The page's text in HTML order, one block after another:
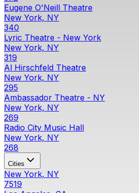
Eugene O'Neill Theatre
New York, NY
340
Lyric Theatre - New York
New York, NY
319
Al Hirschfeld Theatre
New York, NY
295
Ambassador Theatre - NY
New York, NY
269
Radio City Music Hall
New York, NY
268
Cities
New York, NY
7519